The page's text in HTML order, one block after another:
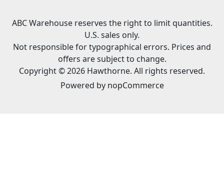
ABC Warehouse reserves the right to limit quantities.
U.S. sales only.
Not responsible for typographical errors. Prices and
offers are subject to change.
Copyright © 2026 Hawthorne. All rights reserved.
Powered by nopCommerce